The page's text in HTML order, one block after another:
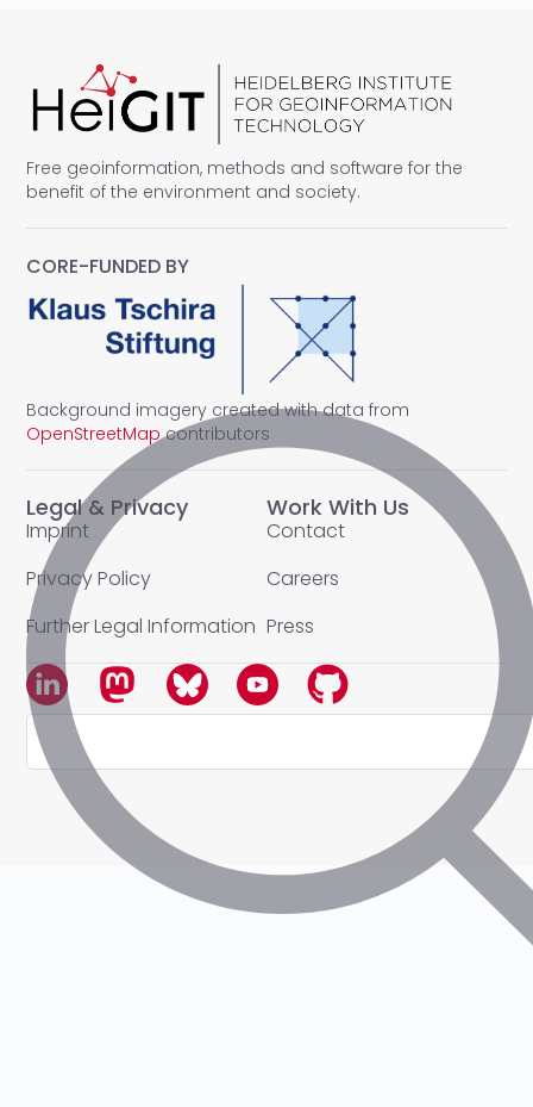
Free geoinformation, methods and software for the
benefit of the environment and society.
Legal & Privacy
Imprint
Privacy Policy
Further Legal Information
Work With Us
Contact
Careers
Press
CORE-FUNDED BY
Background imagery created with data from
OpenStreetMapcontributors